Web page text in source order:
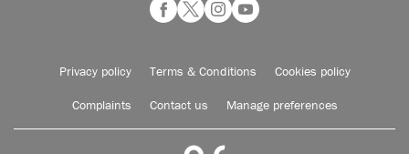
Privacy policy Terms & Conditions Cookies policy
Complaints Contact us Manage preferences